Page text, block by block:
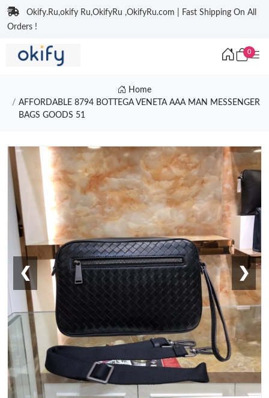
Okify.Ru,okify Ru,OkifyRu ,OkifyRu.com | Fast Shipping On All
Orders !
0
Home
AFFORDABLE 8794 BOTTEGA VENETA AAA MAN MESSENGER
BAGS GOODS 51
❮ ❯